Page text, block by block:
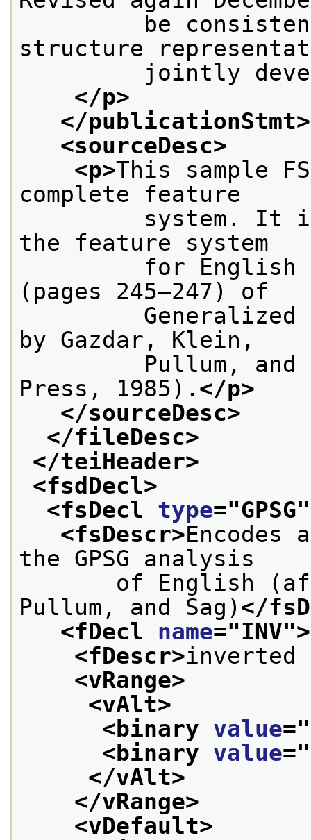
be consistent
structure
jointly
</p>
</publicationStmt>
<sourceDesc>
<p>This sample
complete feature
system. It is
the feature system
for English
(pages 245–247) of
Generalized
by Gazdar, Klein,
Pullum, and
Press, 1985). </p>
</sourceDesc>
</fileDesc>
</teiHeader>
<fsdDecl>
<fsDecl type="GPSG
<fsDescr>
the GPSG analysis
of English
Pullum, and Sag) </
<fDecl name="INV">
<fDescr>inverted
<vRange>
<vAlt>
<binary value="
<binary value="
</vAlt>
</vRange>
<vDefault>